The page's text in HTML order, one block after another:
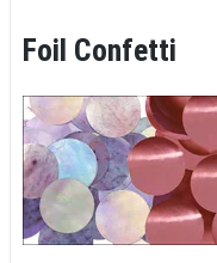
Foil Confetti